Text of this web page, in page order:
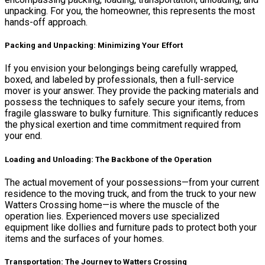
unpacking. For you, the homeowner, this represents the most
hands-off approach.
Packing and Unpacking: Minimizing Your Effort
If you envision your belongings being carefully wrapped,
boxed, and labeled by professionals, then a full-service
mover is your answer. They provide the packing materials and
possess the techniques to safely secure your items, from
fragile glassware to bulky furniture. This significantly reduces
the physical exertion and time commitment required from
your end.
Loading and Unloading: The Backbone of the Operation
The actual movement of your possessions—from your current
residence to the moving truck, and from the truck to your new
Watters Crossing home—is where the muscle of the
operation lies. Experienced movers use specialized
equipment like dollies and furniture pads to protect both your
items and the surfaces of your homes.
Transportation: The Journey to Watters Crossing